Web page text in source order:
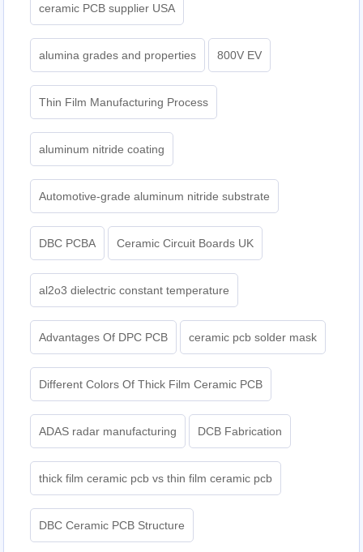
ceramic PCB supplier USA
alumina grades and properties 800V EV
Thin Film Manufacturing Process
aluminum nitride coating
Automotive-grade aluminum nitride substrate
DBC PCBA Ceramic Circuit Boards UK
al2o3 dielectric constant temperature
Advantages Of DPC PCB ceramic pcb solder mask
Different Colors Of Thick Film Ceramic PCB
ADAS radar manufacturing DCB Fabrication
thick film ceramic pcb vs thin film ceramic pcb
DBC Ceramic PCB Structure